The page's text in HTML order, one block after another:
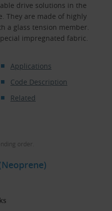
drive solutions in the
They are made of highly
a glass tension member.
impregnated fabric.
Applications
Code Description
Related
order.